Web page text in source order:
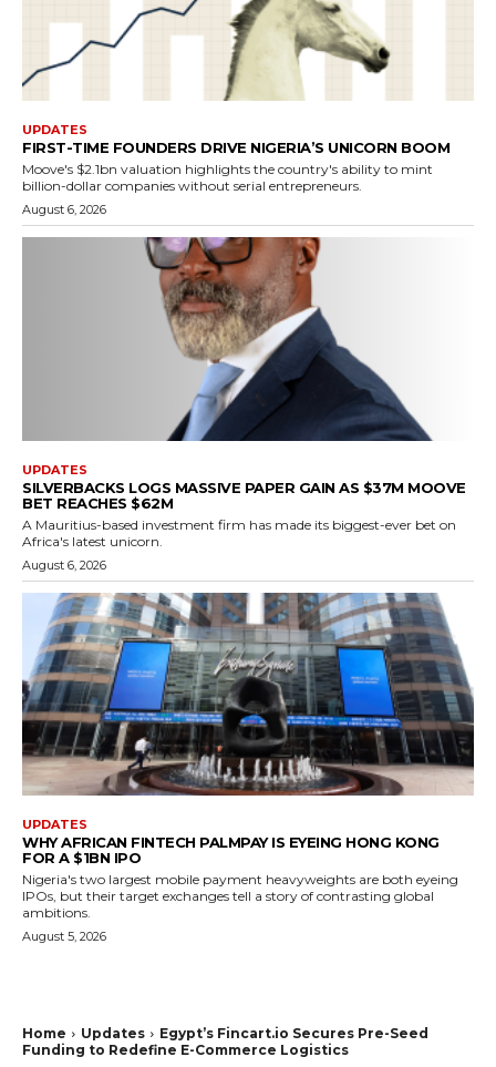
UPDATES
FIRST-TIME FOUNDERS DRIVE NIGERIA’S UNICORN BOOM
Moove's $2.1bn valuation highlights the country's ability to mint
billion-dollar companies without serial entrepreneurs.
August 6, 2026
UPDATES
SILVERBACKS LOGS MASSIVE PAPER GAIN AS $37M MOOVE
BET REACHES $62M
A Mauritius-based investment firm has made its biggest-ever bet on
Africa's latest unicorn.
August 6, 2026
UPDATES
WHY AFRICAN FINTECH PALMPAY IS EYEING HONG KONG
FOR A $1BN IPO
Nigeria's two largest mobile payment heavyweights are both eyeing
IPOs, but their target exchanges tell a story of contrasting global
ambitions.
August 5, 2026